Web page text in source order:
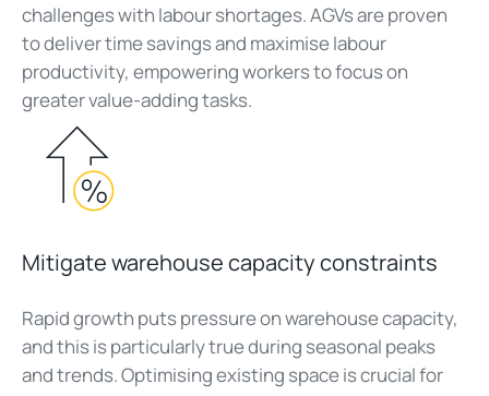
challenges with labour shortages. AGVs are proven
to deliver time savings and maximise labour
productivity, empowering workers to focus on
greater value-adding tasks.
Mitigate warehouse capacity constraints
Rapid growth puts pressure on warehouse capacity,
and this is particularly true during seasonal peaks
and trends. Optimising existing space is crucial for